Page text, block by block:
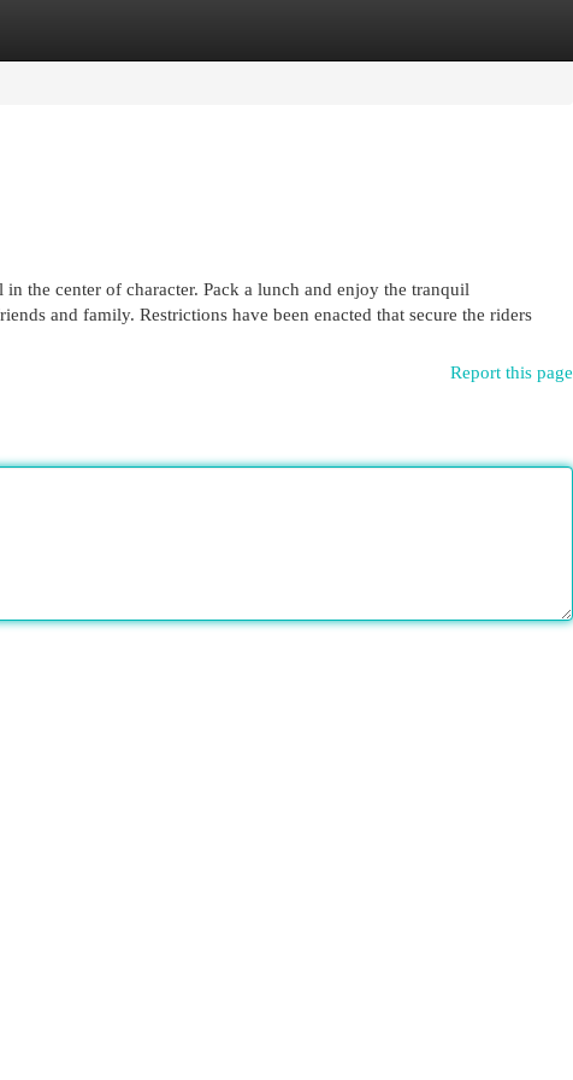
the center of character. Pack a lunch and enjoy the tranquil
and family. Restrictions have been enacted that secure the riders
Report this page